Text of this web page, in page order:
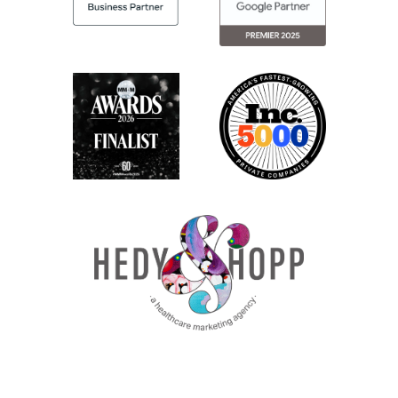
site, if they need additional accessibility
options, they can do that.
So if you’re in health care, this is another
thing you need to be thinking about
complying with. And if your current
website can’t be modified to meet this
level of accessibility requirement, this may
you are not on a current platform that is
mobile responsive, meaning on a cell
phone, folks have a positive experience on